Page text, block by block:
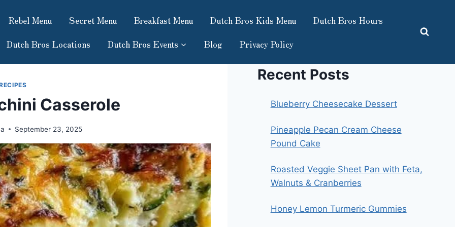
Rebel Menu Secret Menu Breakfast Menu Dutch Bros Kids Menu
Dutch Bros Hours
Dutch Bros Locations
Dutch Bros Events Blog Privacy Policy
Casserole
September 23, 2025
Recent Posts
Blueberry Cheesecake Dessert
Pineapple Pecan Cream Cheese
Pound Cake
Roasted Veggie Sheet Pan with Feta,
Walnuts & Cranberries
Honey Lemon Turmeric Gummies